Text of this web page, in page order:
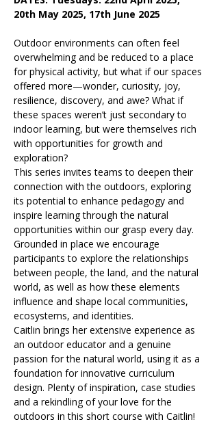
20th May 2025, 17th June 2025
Outdoor environments can often feel
overwhelming and be reduced to a place
for physical activity, but what if our spaces
offered more—wonder, curiosity, joy,
resilience, discovery, and awe? What if
these spaces weren’t just secondary to
indoor learning, but were themselves rich
with opportunities for growth and
exploration?
This series invites teams to deepen their
connection with the outdoors, exploring
its potential to enhance pedagogy and
inspire learning through the natural
opportunities within our grasp every day.
Grounded in place we encourage
participants to explore the relationships
between people, the land, and the natural
world, as well as how these elements
influence and shape local communities,
ecosystems, and identities.
Caitlin brings her extensive experience as
an outdoor educator and a genuine
passion for the natural world, using it as a
foundation for innovative curriculum
design. Plenty of inspiration, case studies
and a rekindling of your love for the
outdoors in this short course with Caitlin!